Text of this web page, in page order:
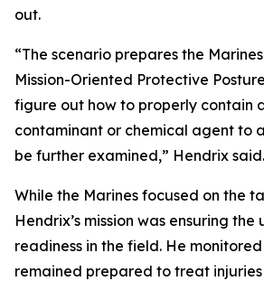
out.
“The scenario prepares the
Mission-Oriented Protective
figure out how to properly contain
contaminant or chemical agent to
be further examined,” Hendrix said.
While the Marines focused on the
Hendrix’s mission was ensuring the
readiness in the field. He
remained prepared to treat